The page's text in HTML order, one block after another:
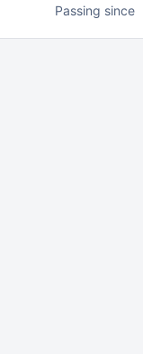
Passing since